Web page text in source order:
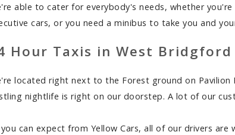
able to cater for everybody's needs, whether
cars, or you need a minibus to take you and
Hour Taxis in West Bridgford
located right next to the Forest ground on
nightlife is right on our doorstep. A lot of our
can expect from Yellow Cars, all of our drivers